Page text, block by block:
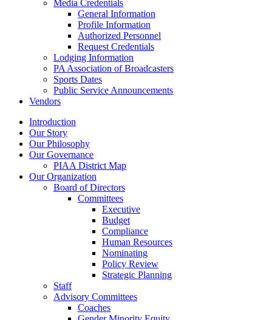
Media Credentials
General Information
Profile Information
Authorized Personnel
Request Credentials
Lodging Information
PA Association of Broadcasters
Sports Dates
Public Service Announcements
Vendors
Introduction
Our Story
Our Philosophy
Our Governance
PIAA District Map
Our Organization
Board of Directors
Committees
Executive
Budget
Compliance
Human Resources
Nominating
Policy Review
Strategic Planning
Staff
Advisory Committees
Coaches